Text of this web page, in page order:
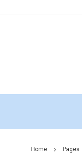
Home Pages